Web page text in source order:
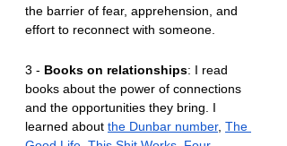
the barrier of fear, apprehension, and
effort to reconnect with someone.
3 - Books on relationships: I read
books about the power of connections
and the opportunities they bring. I
learned about the Dunbar number, The